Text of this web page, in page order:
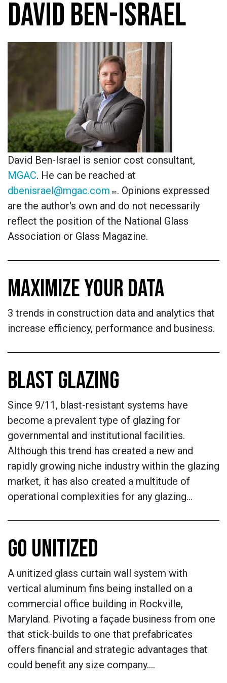
DAVID BEN-ISRAEL
David Ben-Israel is senior cost consultant,
MGAC. He can be reached at
dbenisrael@mgac.com
. Opinions expressed
are the author's own and do not necessarily
reflect the position of the National Glass
Association or Glass Magazine.
MAXIMIZE YOUR DATA
3 trends in construction data and analytics that
increase efficiency, performance and business.
​​​​​​​BLAST GLAZING
Since 9/11, blast-resistant systems have
become a prevalent type of glazing for
governmental and institutional facilities.
Although this trend has created a new and
rapidly growing niche industry within the glazing
market, it has also created a multitude of
operational complexities for any glazing…
GO UNITIZED
A unitized glass curtain wall system with
vertical aluminum fins being installed on a
commercial office building in Rockville,
Maryland. Pivoting a façade business from one
that stick-builds to one that prefabricates
offers financial and strategic advantages that
could benefit any size company.…